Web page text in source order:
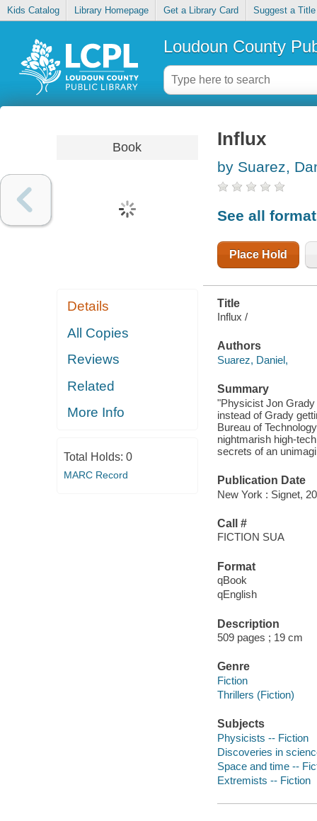
Kids Catalog Library Homepage Get a Library Card Suggest a Title
Loudoun County
Book
Details
All Copies
Reviews
Related
More Info
Total Holds: 0
MARC Record
Influx
by Suarez,
See all
Place Hold
Title
Influx /
Authors
Suarez, Daniel,
Summary
"Physicist Jon
instead of Grady
Bureau of
nightmarish high-
secrets of an
Publication Date
New York : Signet,
Call #
FICTION SUA
Format
qBook
qEnglish
Description
509 pages ; 19 cm
Genre
Fiction
Thrillers (Fiction)
Subjects
Physicists -- Fiction
Discoveries in
Space and time --
Extremists -- Fiction